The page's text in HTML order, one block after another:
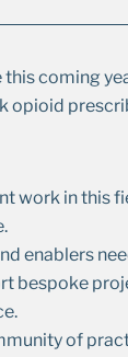
coming
opioid
work in this
enablers
bespoke
of